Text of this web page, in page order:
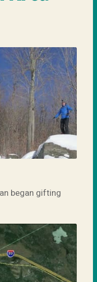
began gifting